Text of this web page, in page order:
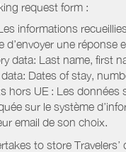
request form :
informations
d’envoyer une réponse
data: Last name, first
Dates of stay,
hors UE : Les données
sur le système
email de son choix.
to store